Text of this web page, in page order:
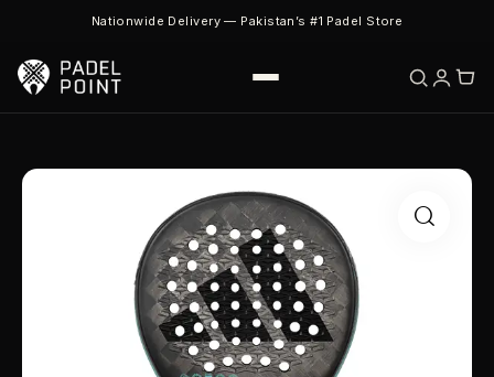
Nationwide Delivery — Pakistan’s #1 Padel Store